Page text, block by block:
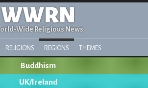
WWRN
Wide Religious News
RELIGIONS REGIONS THEMES
Buddhism
UK/Ireland